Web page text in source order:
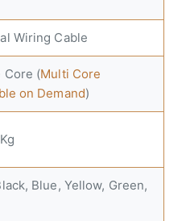
Wiring Cable
Core (Multi Core
on Demand)
Blue, Yellow, Green,